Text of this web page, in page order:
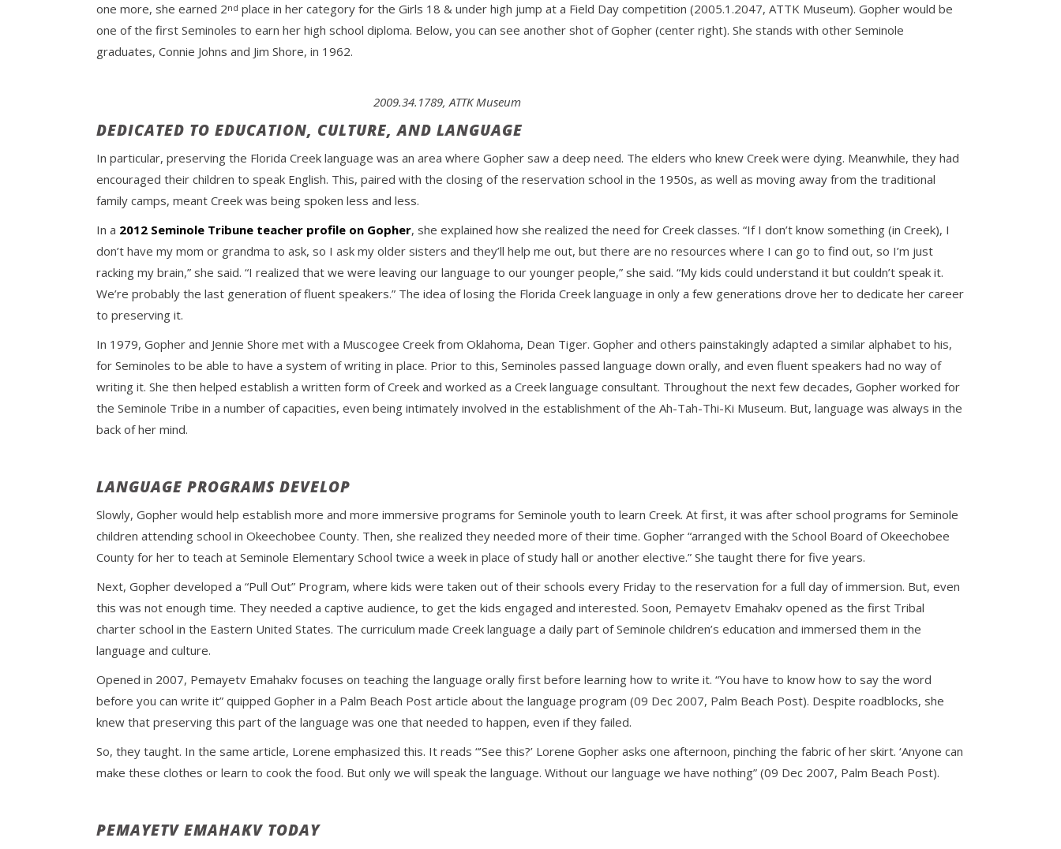
one more, she earned 2nd place in her category for the Girls 18 & under high jump at a Field Day competition (2005.1.2047, ATTK Museum). Gopher would be
one of the first Seminoles to earn her high school diploma. Below, you can see another shot of Gopher (center right). She stands with other Seminole
graduates, Connie Johns and Jim Shore, in 1962.
2009.34.1789, ATTK Museum
DEDICATED TO EDUCATION, CULTURE, AND LANGUAGE
In particular, preserving the Florida Creek language was an area where Gopher saw a deep need. The elders who knew Creek were dying. Meanwhile, they had
encouraged their children to speak English. This, paired with the closing of the reservation school in the 1950s, as well as moving away from the traditional
family camps, meant Creek was being spoken less and less.
In a 2012 Seminole Tribune teacher profile on Gopher, she explained how she realized the need for Creek classes. “If I don’t know something (in Creek), I
don’t have my mom or grandma to ask, so I ask my older sisters and they’ll help me out, but there are no resources where I can go to find out, so I’m just
racking my brain,” she said. “I realized that we were leaving our language to our younger people,” she said. “My kids could understand it but couldn’t speak it.
We’re probably the last generation of fluent speakers.” The idea of losing the Florida Creek language in only a few generations drove her to dedicate her career
to preserving it.
In 1979, Gopher and Jennie Shore met with a Muscogee Creek from Oklahoma, Dean Tiger. Gopher and others painstakingly adapted a similar alphabet to his,
for Seminoles to be able to have a system of writing in place. Prior to this, Seminoles passed language down orally, and even fluent speakers had no way of
writing it. She then helped establish a written form of Creek and worked as a Creek language consultant. Throughout the next few decades, Gopher worked for
the Seminole Tribe in a number of capacities, even being intimately involved in the establishment of the Ah-Tah-Thi-Ki Museum. But, language was always in the
back of her mind.
LANGUAGE PROGRAMS DEVELOP
Slowly, Gopher would help establish more and more immersive programs for Seminole youth to learn Creek. At first, it was after school programs for Seminole
children attending school in Okeechobee County. Then, she realized they needed more of their time. Gopher “arranged with the School Board of Okeechobee
County for her to teach at Seminole Elementary School twice a week in place of study hall or another elective.” She taught there for five years.
Next, Gopher developed a “Pull Out” Program, where kids were taken out of their schools every Friday to the reservation for a full day of immersion. But, even
this was not enough time. They needed a captive audience, to get the kids engaged and interested. Soon, Pemayetv Emahakv opened as the first Tribal
charter school in the Eastern United States. The curriculum made Creek language a daily part of Seminole children’s education and immersed them in the
language and culture.
Opened in 2007, Pemayetv Emahakv focuses on teaching the language orally first before learning how to write it. “You have to know how to say the word
before you can write it” quipped Gopher in a Palm Beach Post article about the language program (09 Dec 2007, Palm Beach Post). Despite roadblocks, she
knew that preserving this part of the language was one that needed to happen, even if they failed.
So, they taught. In the same article, Lorene emphasized this. It reads “’See this?’ Lorene Gopher asks one afternoon, pinching the fabric of her skirt. ‘Anyone can
make these clothes or learn to cook the food. But only we will speak the language. Without our language we have nothing” (09 Dec 2007, Palm Beach Post).
PEMAYETV EMAHAKV TODAY